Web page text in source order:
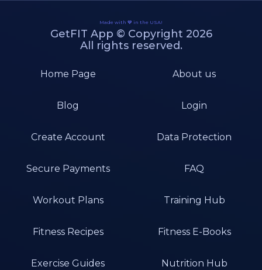
Made with 💙 in the USA!
GetFIT App © Copyright 2026
All rights reserved.
Home Page About us
Blog Login
Create Account Data Protection
Secure Payments FAQ
Workout Plans Training Hub
Fitness Recipes Fitness E-Books
Exercise Guides Nutrition Hub